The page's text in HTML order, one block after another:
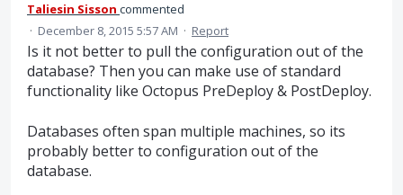
Taliesin Sisson commented
· December 8, 2015 5:57 AM · Report
Is it not better to pull the configuration out of the
database? Then you can make use of standard
functionality like Octopus PreDeploy & PostDeploy.
Databases often span multiple machines, so its
probably better to configuration out of the
database.